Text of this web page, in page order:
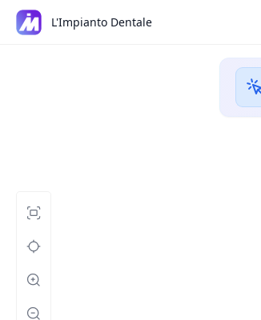
L'Impianto Dentale